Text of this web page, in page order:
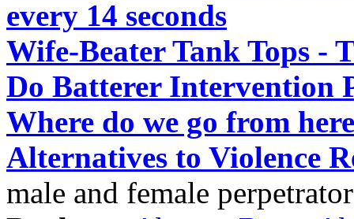
every 14 seconds
Wife-Beater Tank Tops -
Do Batterer Intervention
Where do we go from
Alternatives to Violence
male and female